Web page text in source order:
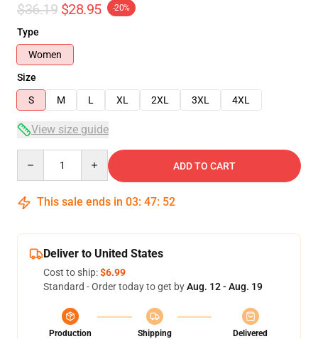
$36.19 $28.95 -20%
Type
Women
Size
S
M L XL 2XL 3XL 4XL
View size guide
ADD TO CART
This sale ends in 03: 47: 52
Deliver to United States
Cost to ship:$6.99
Standard - Order today to get byAug. 12 - Aug. 19
Production
Shipping
Delivered